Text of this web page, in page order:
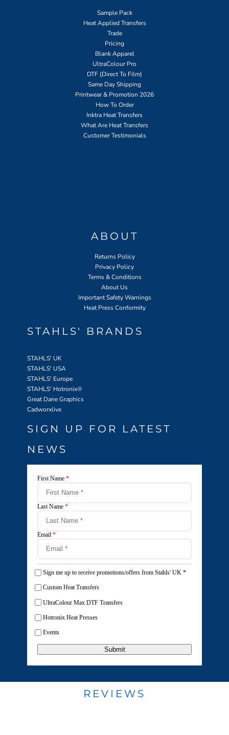
Sample Pack
Heat Applied Transfers
Trade
Pricing
Blank Apparel
UltraColour Pro
DTF (Direct To Film)
Same Day Shipping
Printwear & Promotion 2026
How To Order
Inktra Heat Transfers
What Are Heat Transfers
Customer Testimonials
ABOUT
Returns Policy
Privacy Policy
Terms & Conditions
About Us
Important Safety Warnings
Heat Press Conformity
STAHLS' BRANDS
STAHLS' UK
STAHLS' USA
STAHLS' Europe
STAHLS' Hotronix®
Great Dane Graphics
Cadworxlive
SIGN UP FOR LATEST
NEWS
First Name *
Last Name *
Email *
Sign me up to receive promotions/offers from Stahls' UK *
Custom Heat Transfers
UltraColour Max DTF Transfers
Hotronix Heat Presses
Events
Submit
REVIEWS